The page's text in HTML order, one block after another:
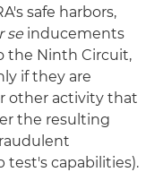
safe harbors,
se inducements
the Ninth Circuit,
if they are
other activity that
the resulting
test's capabilities).